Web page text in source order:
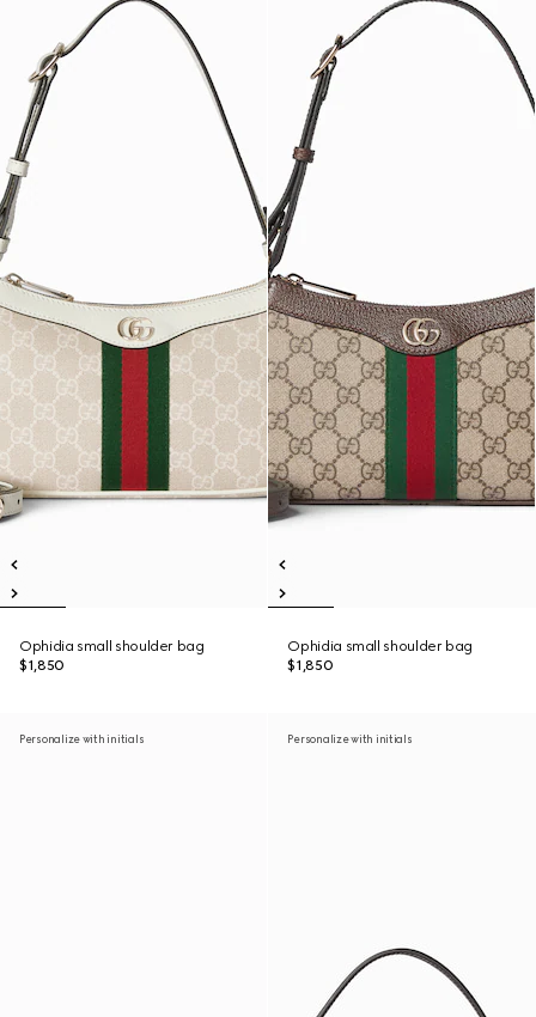
Ophidia small shoulder bag
$1,850
Ophidia small shoulder bag
$1,850
Personalize with initials Personalize with initials